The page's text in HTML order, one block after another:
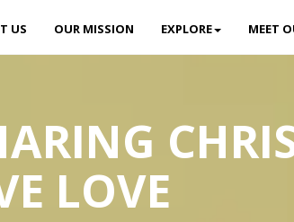
US OUR MISSION EXPLORE MEET
LOVE